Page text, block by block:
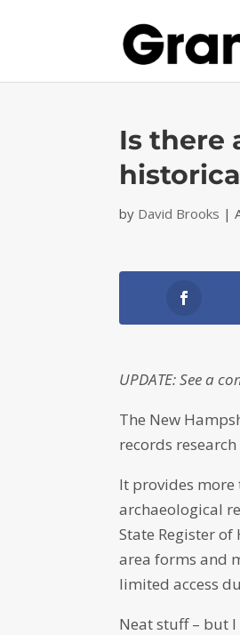
Is there
by David Brooks |
UPDATE: See a
The New
records
It provides more
archaeological
State Register
area forms and
limited access
Neat stuff – but